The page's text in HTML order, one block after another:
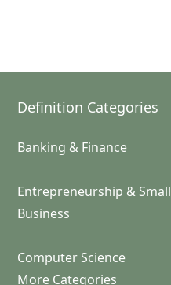
Definition Categories
Banking & Finance
Entrepreneurship & Small
Business
Computer Science
More Categories